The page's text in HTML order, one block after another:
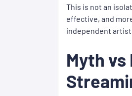
This is not an
effective, and
independent
Myth